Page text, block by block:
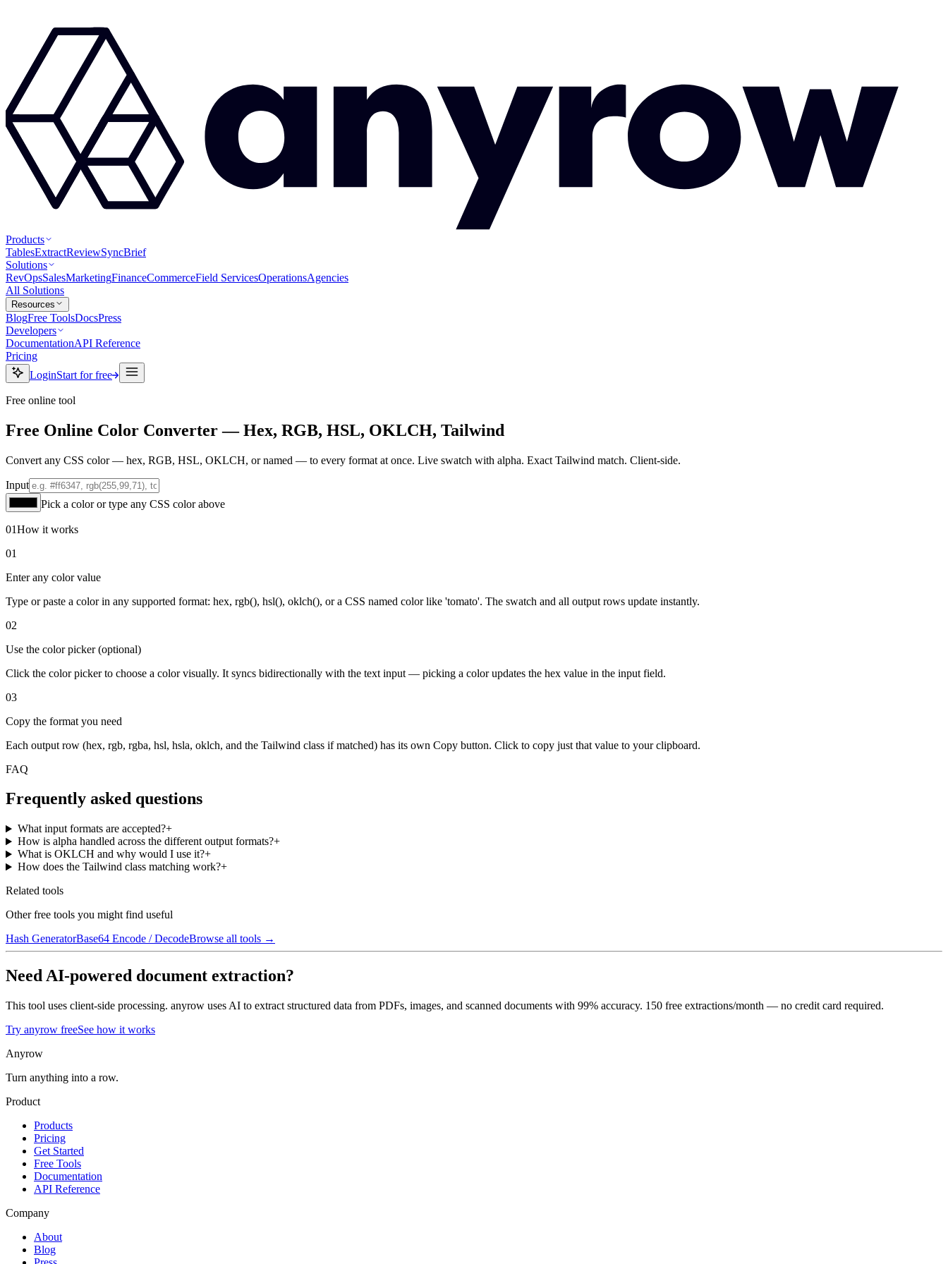
Products
TablesExtractReviewSyncBrief
Solutions
RevOpsSalesMarketingFinanceCommerceField ServicesOperationsAgencies
All Solutions
Resources
BlogFree ToolsDocsPress
Developers
DocumentationAPI Reference
Pricing
LoginStart for free
Free online tool
Free Online Color Converter — Hex, RGB, HSL, OKLCH, Tailwind
Convert any CSS color — hex, RGB, HSL, OKLCH, or named — to every format at once. Live swatch with alpha. Exact Tailwind match. Client-side.
Input
Pick a color or type any CSS color above
01How it works
01
Enter any color value
Type or paste a color in any supported format: hex, rgb(), hsl(), oklch(), or a CSS named color like 'tomato'. The swatch and all output rows update instantly.
02
Use the color picker (optional)
Click the color picker to choose a color visually. It syncs bidirectionally with the text input — picking a color updates the hex value in the input field.
03
Copy the format you need
Each output row (hex, rgb, rgba, hsl, hsla, oklch, and the Tailwind class if matched) has its own Copy button. Click to copy just that value to your clipboard.
FAQ
Frequently asked questions
What input formats are accepted?+
How is alpha handled across the different output formats?+
What is OKLCH and why would I use it?+
How does the Tailwind class matching work?+
Related tools
Other free tools you might find useful
Hash GeneratorBase64 Encode / DecodeBrowse all tools →
Need AI-powered document extraction?
This tool uses client-side processing. anyrow uses AI to extract structured data from PDFs, images, and scanned documents with 99% accuracy. 150 free extractions/month — no credit card required.
Try anyrow freeSee how it works
Anyrow
Turn anything into a row.
Product
Products
Pricing
Get Started
Free Tools
Documentation
API Reference
Company
About
Blog